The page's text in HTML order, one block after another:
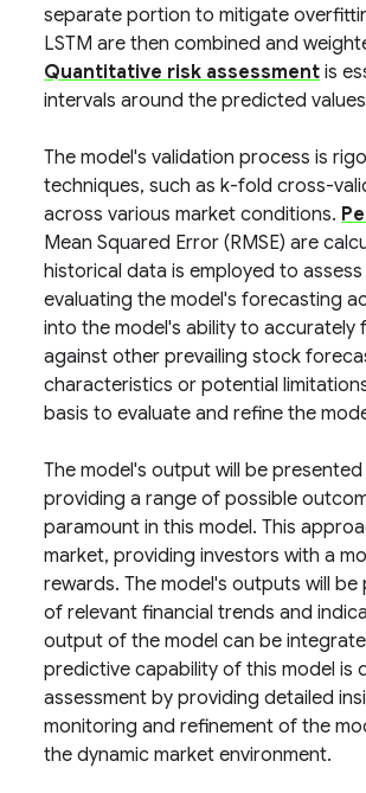
separate portion to mitigate
LSTM are then combined and
Quantitative risk assessmentis
intervals around the predicted
The model's validation process is
techniques, such as k-fold cross-
across various market conditions.
Mean Squared Error (RMSE) are
historical data is employed to
evaluating the model's forecasting
into the model's ability to accurately
against other prevailing stock
characteristics or potential
basis to evaluate and refine the
The model's output will be
providing a range of possible
paramount in this model. This
market, providing investors with a
rewards. The model's outputs will
of relevant financial trends and
output of the model can be
predictive capability of this model is
assessment by providing detailed
monitoring and refinement of the
the dynamic market environment.